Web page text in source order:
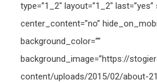
type=”1_2″ layout=”1_2″ last=”yes”
center_content=”no”
background_color=””
background_image=”https://
content/uploads/2015/02/about-